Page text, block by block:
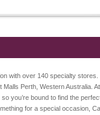
with over 140 specialty stores.
Perth, Western Australia. At
you’re bound to find the
for a special occasion,